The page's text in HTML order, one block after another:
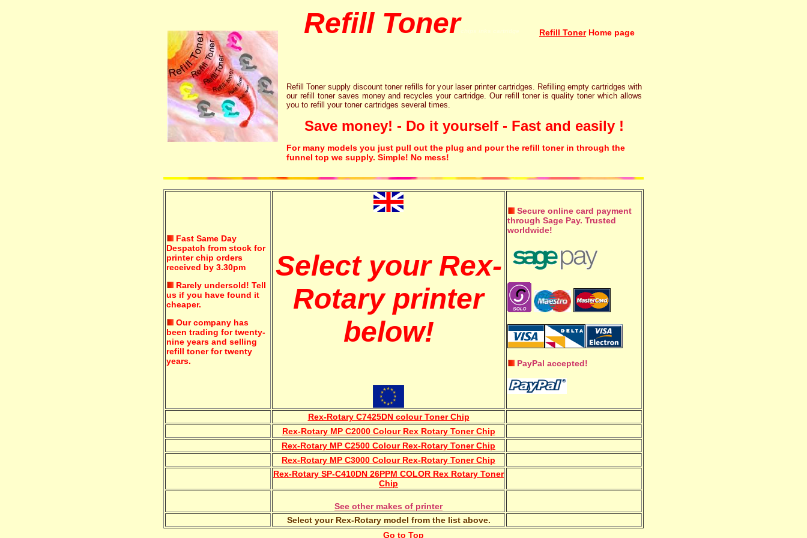
Refill Toner Refill TonerHome page
Refill Toner supply discount toner refills for your laser printer cartridges. Refilling empty cartridges with
our refill toner saves money and recycles your cartridge. Our refill toner is quality toner which allows
you to refill your toner cartridges several times.
Save money! - Do it yourself - Fast and easily !
For many models you just pull out the plug and pour the refill toner in through the
funnel top we supply. Simple! No mess!
Fast Same Day
Despatch from stock for
printer chip orders
received by 3.30pm
Rarely undersold! Tell
us if you have found it
cheaper.
Our company has
been trading for twenty-
nine years and selling
refill toner for twenty
years.
Select your Rex-
Rotary printer
below!
Secure online card payment
through Sage Pay. Trusted
worldwide!
PayPal accepted!
Rex-Rotary C7425DN colour Toner Chip
Rex-Rotary MP C2000 Colour Rex Rotary Toner Chip
Rex-Rotary MP C2500 Colour Rex-Rotary Toner Chip
Rex-Rotary MP C3000 Colour Rex-Rotary Toner Chip
Rex-Rotary SP-C410DN 26PPM COLOR Rex Rotary Toner
Chip
See other makes of printer
Select your Rex-Rotary model from the list above.
Go to Top